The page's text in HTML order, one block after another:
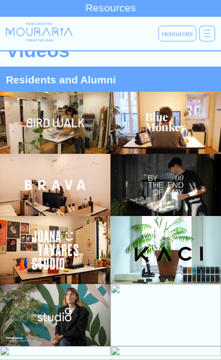
Resources
resources
Videos
Residents and Alumni